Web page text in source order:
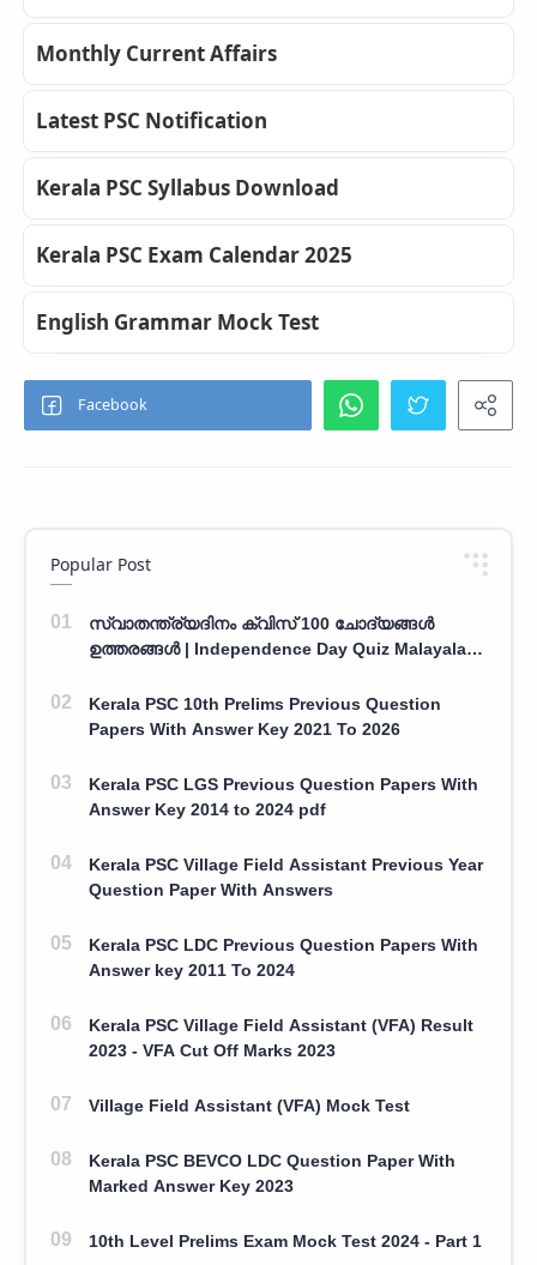
Monthly Current Affairs
Latest PSC Notification
Kerala PSC Syllabus Download
Kerala PSC Exam Calendar 2025
English Grammar Mock Test
Popular Post
സ്വാതന്ത്ര്യദിനം ക്വിസ് 100 ചോദ്യങ്ങൾ
ഉത്തരങ്ങൾ | Independence Day Quiz Malayalam
Kerala PSC 10th Prelims Previous Question
Papers With Answer Key 2021 To 2026
Kerala PSC LGS Previous Question Papers With
Answer Key 2014 to 2024 pdf
Kerala PSC Village Field Assistant Previous Year
Question Paper With Answers
Kerala PSC LDC Previous Question Papers With
Answer key 2011 To 2024
Kerala PSC Village Field Assistant (VFA) Result
2023 - VFA Cut Off Marks 2023
Village Field Assistant (VFA) Mock Test
Kerala PSC BEVCO LDC Question Paper With
Marked Answer Key 2023
10th Level Prelims Exam Mock Test 2024 - Part 1